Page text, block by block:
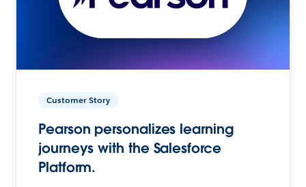
Customer Story
Pearson personalizes learning
journeys with the Salesforce
Platform.